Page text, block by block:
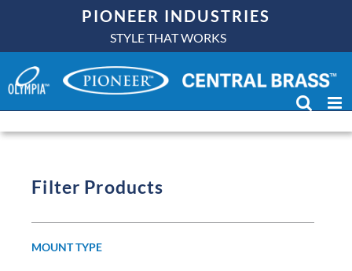
content
PIONEER INDUSTRIES
STYLE THAT WORKS
OLYMPIABATHROOM
SINK FAUCETS
Filter Products
MOUNT TYPE